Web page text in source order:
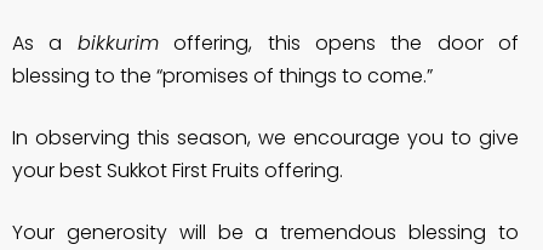
As a bikkurimoffering, this opens the door of
blessing to the “promises of things to come.”
In observing this season, we encourage you to give
your best Sukkot First Fruits offering.
Your generosity will be a tremendous blessing to